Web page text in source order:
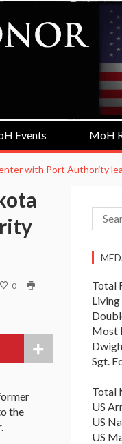
Events MoH
with Port Authority
0
the
Total
Most
Sgt.
Total
US
US
US